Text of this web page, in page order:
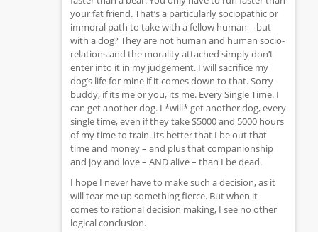
your fat friend. That’s a particularly sociopathic or
immoral path to take with a fellow human – but
with a dog? They are not human and human socio-
relations and the morality attached simply don’t
enter into it in my judgement. I will sacrifice my
dog’s life for mine if it comes down to that. Sorry
buddy, if its me or you, its me. Every Single Time. I
can get another dog. I *will* get another dog, every
single time, even if they take $5000 and 5000 hours
of my time to train. Its better that I be out that
time and money – and plus that companionship
and joy and love – AND alive – than I be dead.
I hope I never have to make such a decision, as it
will tear me up something fierce. But when it
comes to rational decision making, I see no other
logical conclusion.